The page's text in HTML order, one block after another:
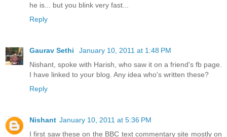
he is... but you blink very fast...
Reply
Gaurav Sethi
January 10, 2011 at 1:48 PM
Nishant, spoke with Harish, who saw it on a friend's fb page.
I have linked to your blog. Any idea who's written these?
Reply
Nishant January 10, 2011 at 5:36 PM
I first saw these on the BBC text commentary site mostly on